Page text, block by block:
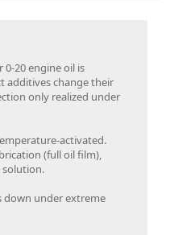
20 engine oil is
additives change their
only realized under
activated.
(full oil film),
solution.
down under extreme